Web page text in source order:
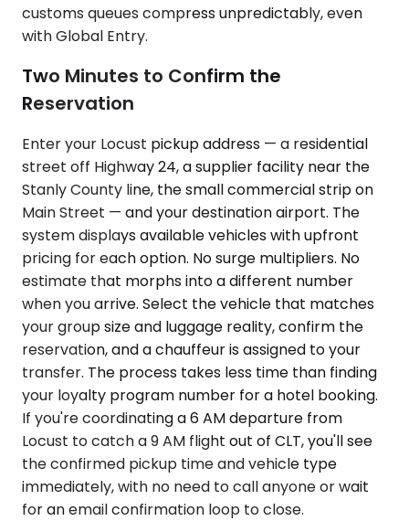
customs queues compress unpredictably, even
with Global Entry.
Two Minutes to Confirm the
Reservation
Enter your Locust pickup address — a residential
street off Highway 24, a supplier facility near the
Stanly County line, the small commercial strip on
Main Street — and your destination airport. The
system displays available vehicles with upfront
pricing for each option. No surge multipliers. No
estimate that morphs into a different number
when you arrive. Select the vehicle that matches
your group size and luggage reality, confirm the
reservation, and a chauffeur is assigned to your
transfer. The process takes less time than finding
your loyalty program number for a hotel booking.
If you're coordinating a 6 AM departure from
Locust to catch a 9 AM flight out of CLT, you'll see
the confirmed pickup time and vehicle type
immediately, with no need to call anyone or wait
for an email confirmation loop to close.